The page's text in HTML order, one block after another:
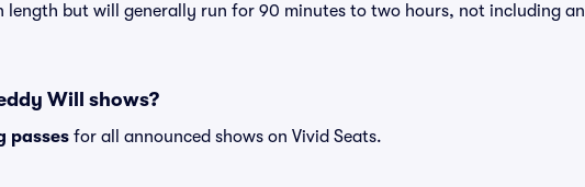
length but will generally run for 90 minutes to two hours, not including an
Will shows?
passes for all announced shows on Vivid Seats.